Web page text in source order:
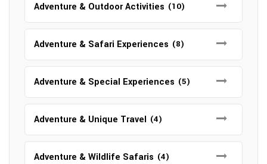
Adventure & Outdoor Activities (10)
Adventure & Safari Experiences (8)
Adventure & Special Experiences (5)
Adventure & Unique Travel (4)
Adventure & Wildlife Safaris (4)